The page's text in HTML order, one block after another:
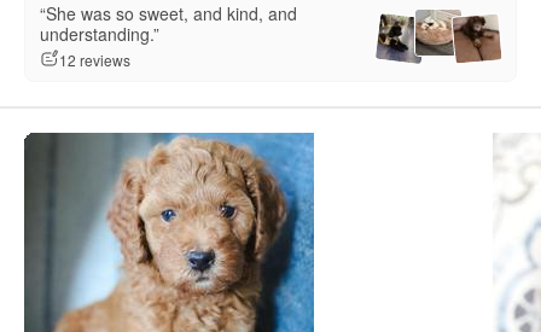
“She was so sweet, and kind, and
understanding.”
12 reviews